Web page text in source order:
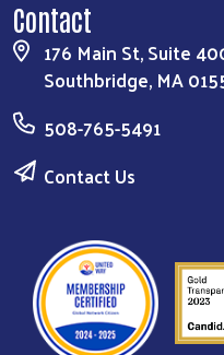
Contact
176 Main St, Suite
Southbridge, MA
508-765-5491
Contact Us